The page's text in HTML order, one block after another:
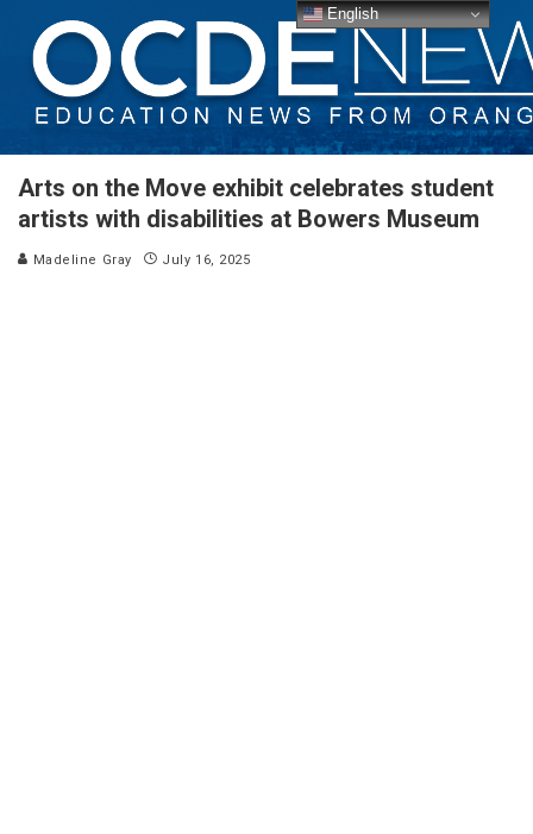
Arts on the Move exhibit celebrates student
artists with disabilities at Bowers Museum
Madeline Gray July 16, 2025
English